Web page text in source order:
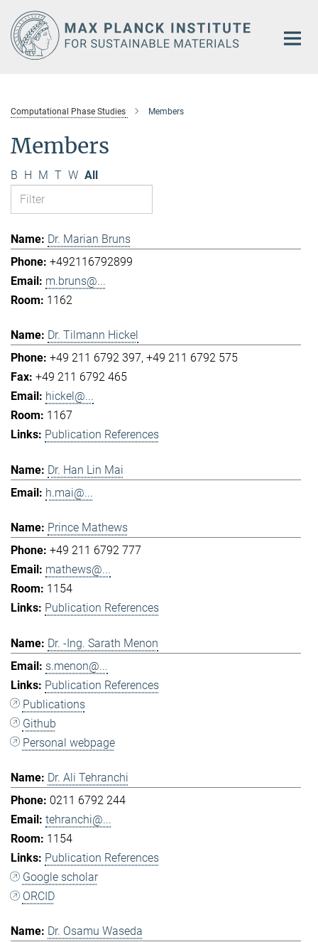
Main-
Content
Computational Phase Studies Members
Members
B H M T W All
Dr. Marian Bruns
+492116792899
m.bruns@...
1162
Dr. Tilmann Hickel
+49 211 6792 397 +49 211 6792 575
+49 211 6792 465
hickel@...
1167
Publication References
Dr. Han Lin Mai
h.mai@...
Prince Mathews
+49 211 6792 777
mathews@...
1154
Publication References
Dr. -Ing. Sarath Menon
s.menon@...
Publication References
Publications
Github
Personal webpage
Dr. Ali Tehranchi
0211 6792 244
tehranchi@...
1154
Publication References
Google scholar
ORCID
Dr. Osamu Waseda